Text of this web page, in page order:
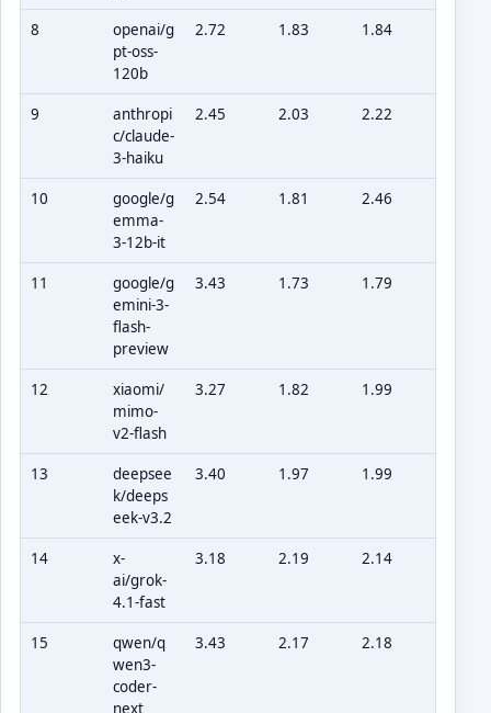
8
openai/g
pt-oss-
120b
2.72 1.83 1.84
9
anthropi
c/claude-
3-haiku
2.45 2.03 2.22
10
google/g
emma-
3-12b-it
2.54 1.81 2.46
11
google/g
emini-3-
flash-
preview
3.43 1.73 1.79
12
xiaomi/
mimo-
v2-flash
3.27 1.82 1.99
13
deepsee
k/deeps
eek-v3.2
3.40 1.97 1.99
14
x-
ai/grok-
4.1-fast
3.18 2.19 2.14
15
qwen/q
wen3-
coder-
next
3.43 2.17 2.18